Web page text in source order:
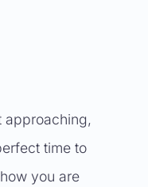
approaching,
time to
you are